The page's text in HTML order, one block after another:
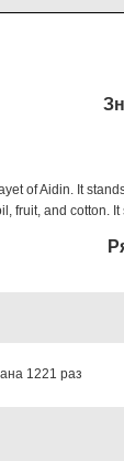
of Aidin. It
fruit, and cotton.
1221 раз